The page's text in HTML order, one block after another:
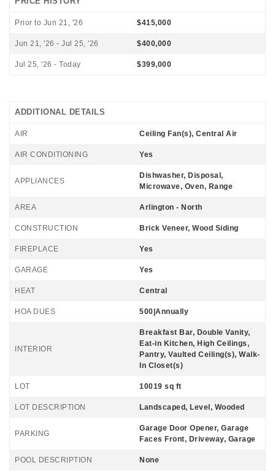
Prior to Jun 21, '26 $415,000
Jun 21, '26 - Jul 25, '26 $400,000
Jul 25, '26 - Today $399,000
ADDITIONAL DETAILS
AIR Ceiling Fan(s), Central Air
AIR CONDITIONING Yes
APPLIANCES
Dishwasher, Disposal,
Microwave, Oven, Range
AREA Arlington - North
CONSTRUCTION Brick Veneer, Wood Siding
FIREPLACE Yes
GARAGE Yes
HEAT Central
HOA DUES 500|Annually
INTERIOR
Breakfast Bar, Double Vanity,
Eat-in Kitchen, High Ceilings,
Pantry, Vaulted Ceiling(s), Walk-
In Closet(s)
LOT 10019 sq ft
LOT DESCRIPTION Landscaped, Level, Wooded
PARKING
Garage Door Opener, Garage
Faces Front, Driveway, Garage
POOL DESCRIPTION None